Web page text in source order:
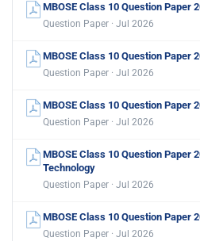
MBOSE Class 10 Question Paper
Question Paper · Jul 2026
MBOSE Class 10 Question Paper
Question Paper · Jul 2026
MBOSE Class 10 Question Paper
Question Paper · Jul 2026
MBOSE Class 10 Question Paper
Technology
Question Paper · Jul 2026
MBOSE Class 10 Question Paper
Question Paper · Jul 2026